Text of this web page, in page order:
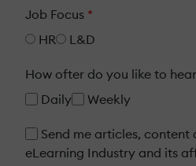
Job Focus *
HR
L&D
How ofter do you like to
Daily
Weekly
Send me articles, content
eLearning Industry and its